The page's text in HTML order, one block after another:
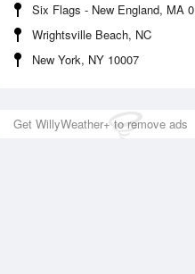
Six Flags - New England, MA
Wrightsville Beach, NC
New York, NY 10007
Get WillyWeather+ to remove ads